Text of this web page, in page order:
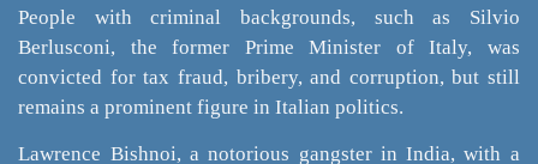
People with criminal backgrounds, such as Silvio
Berlusconi, the former Prime Minister of Italy, was
convicted for tax fraud, bribery, and corruption, but still
remains a prominent figure in Italian politics.
Lawrence Bishnoi, a notorious gangster in India, with a